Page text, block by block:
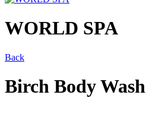
WORLD SPA
Back
Birch Body Wash